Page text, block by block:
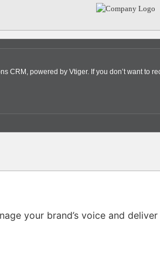
CRM, powered by Vtiger. If you don’t want to
your brand’s voice and